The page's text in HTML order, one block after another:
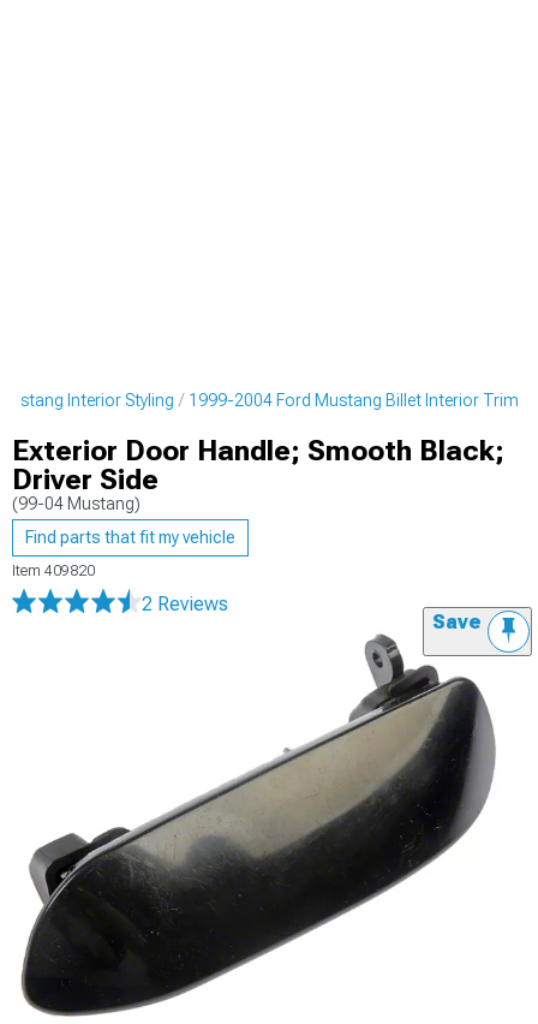
Interior Styling 1999-2004 Ford Mustang Billet Interior Trim
Exterior Door Handle; Smooth Black;
Driver Side
(99-04 Mustang)
Find parts that fit my vehicle
Item 409820
2 Reviews
Save